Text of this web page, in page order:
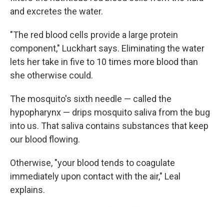
and excretes the water.
"The red blood cells provide a large protein
component," Luckhart says. Eliminating the water
lets her take in five to 10 times more blood than
she otherwise could.
The mosquito's sixth needle — called the
hypopharynx — drips mosquito saliva from the bug
into us. That saliva contains substances that keep
our blood flowing.
Otherwise, "your blood tends to coagulate
immediately upon contact with the air," Leal
explains.